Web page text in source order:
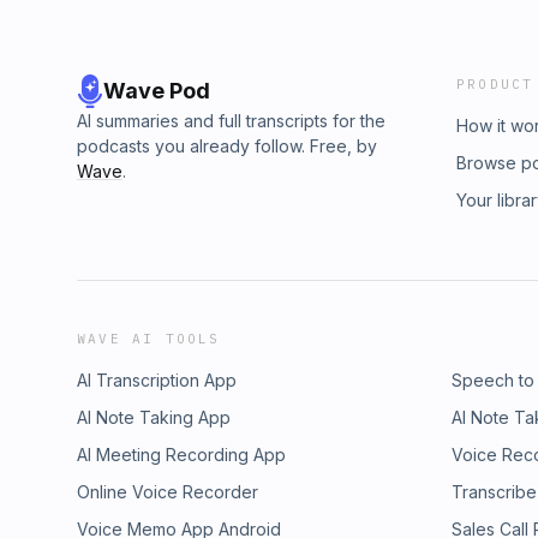
Wave Pod
AI summaries and full transcripts for the
podcasts you already follow. Free, by
Wave.
PRODUCT
How it
Browse
Your
WAVE AI TOOLS
AI Transcription App
Speech
AI Note Taking App
AI Note
AI Meeting Recording App
Voice
Online Voice Recorder
Voice Memo App Android
Sales Call